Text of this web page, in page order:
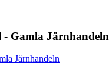
Gamla Järnhandeln
Järnhandeln